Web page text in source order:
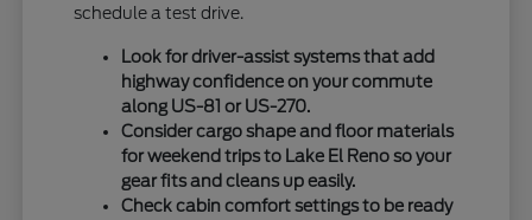
schedule a test drive.
Look for driver-assist systems that add
highway confidence on your commute
along US-81 or US-270.
Consider cargo shape and floor materials
for weekend trips to Lake El Reno so your
gear fits and cleans up easily.
Check cabin comfort settings to be ready